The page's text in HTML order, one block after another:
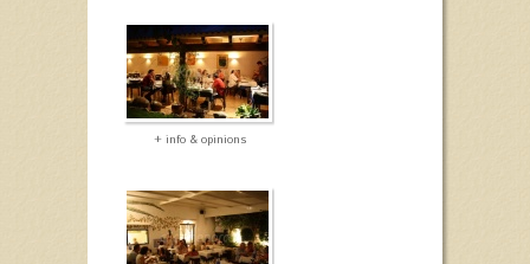
+ info & opinions